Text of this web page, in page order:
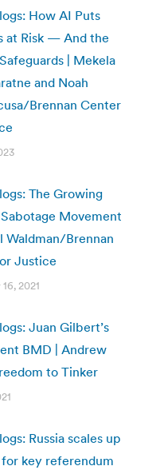
How AI Puts
at Risk — And the
| Mekela
and Noah
Brennan Center
The Growing
Movement
Waldman/Brennan
Justice
2021
Juan Gilbert’s
BMD | Andrew
to Tinker
Russia scales up
key referendum